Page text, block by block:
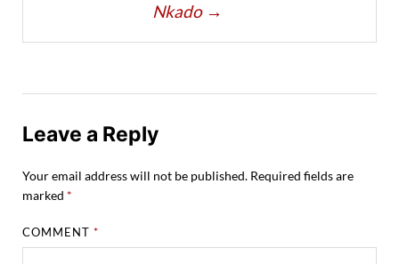
Nkado →
Leave a Reply
Your email address will not be published. Required fields are
marked *
COMMENT*